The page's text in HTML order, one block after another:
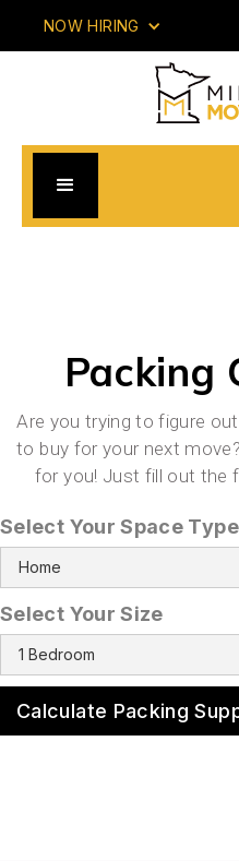
NOW HIRING
Packing
Are you trying to figure
to buy for your next
for you! Just fill out the
Select Your Space Type
Select Your Size
Calculate Packing